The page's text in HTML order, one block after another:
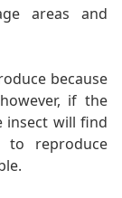
areas and
because
if the
insect will find
to reproduce